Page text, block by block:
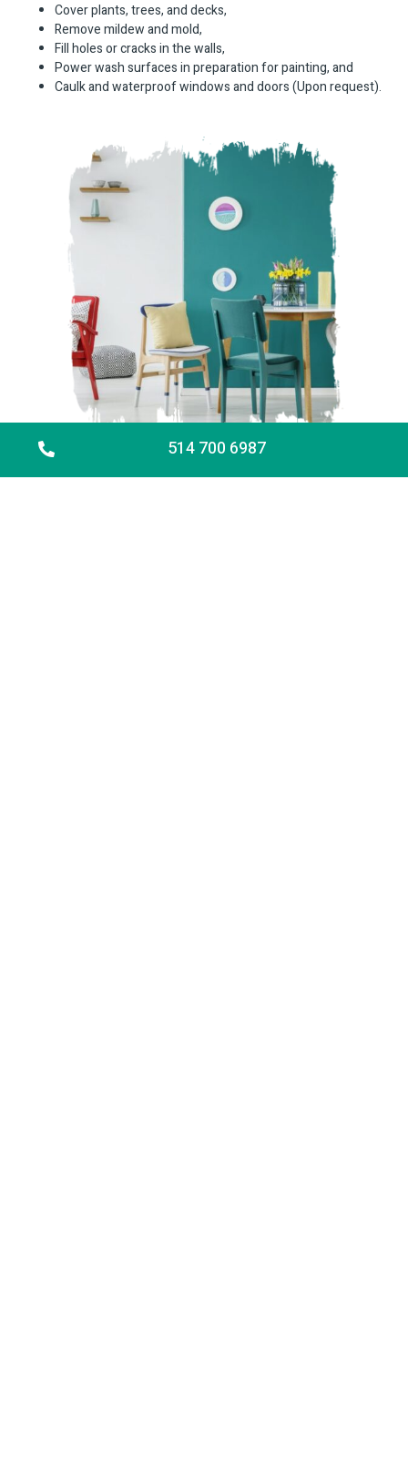
Cover plants, trees, and decks,
Remove mildew and mold,
Fill holes or cracks in the walls,
Power wash surfaces in preparation for painting, and
Caulk and waterproof windows and doors (Upon request).
514 700 6987